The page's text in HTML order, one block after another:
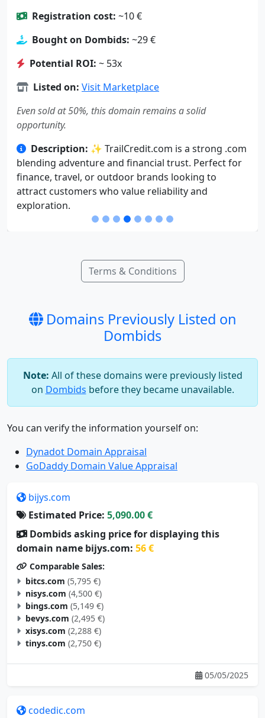
Registration cost: ~10 €
Bought on Dombids: ~29 €
Potential ROI: ~ 53x
Listed on: Visit Marketplace
Even sold at 50%, this domain remains a solid
opportunity.
Description: ✨ TrailCredit.com is a strong .com
blending adventure and financial trust. Perfect for
finance, travel, or outdoor brands looking to
attract customers who value reliability and
exploration.
Terms & Conditions
Domains Previously Listed on
Dombids
Note: All of these domains were previously listed
on Dombids before they became unavailable.
You can verify the information yourself on:
Dynadot Domain Appraisal
GoDaddy Domain Value Appraisal
bijys.com
Estimated Price: 5,090.00 €
Dombids asking price for displaying this
domain name bijys.com: 56 €
Comparable Sales:
bitcs.com (5,795 €)
nisys.com (4,500 €)
bings.com (5,149 €)
bevys.com (2,495 €)
xisys.com (2,288 €)
tinys.com (2,750 €)
05/05/2025
codedic.com